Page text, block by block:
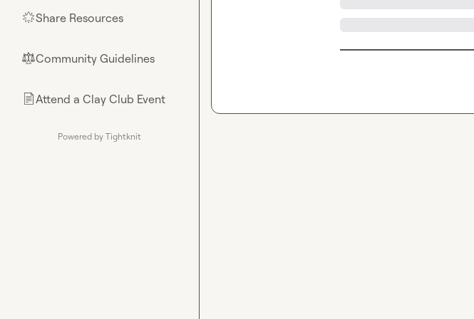
🌟Share Resources
⚖︎Community Guidelines
📄Attend a Clay Club Event
Powered by Tightknit